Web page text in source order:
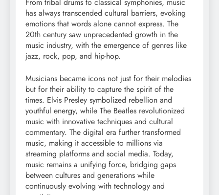
From tribal drums to classical symphonies, music
has always transcended cultural barriers, evoking
emotions that words alone cannot express. The
20th century saw unprecedented growth in the
music industry, with the emergence of genres like
jazz, rock, pop, and hip-hop.
Musicians became icons not just for their melodies
but for their ability to capture the spirit of the
times. Elvis Presley symbolized rebellion and
youthful energy, while The Beatles revolutionized
music with innovative techniques and cultural
commentary. The digital era further transformed
music, making it accessible to millions via
streaming platforms and social media. Today,
music remains a unifying force, bridging gaps
between cultures and generations while
continuously evolving with technology and